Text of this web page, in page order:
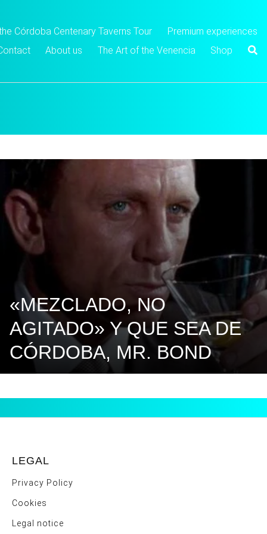
Córdoba Centenary Taverns Tour
Premium experiences
About us The Art of the Venencia Shop
«MEZCLADO, NO
AGITADO» Y QUE SEA DE
CÓRDOBA, MR. BOND
LEGAL
Privacy Policy
Cookies
Legal notice